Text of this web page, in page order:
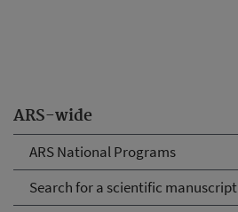
ARS-wide
ARS National Programs
Search for a scientific manuscript